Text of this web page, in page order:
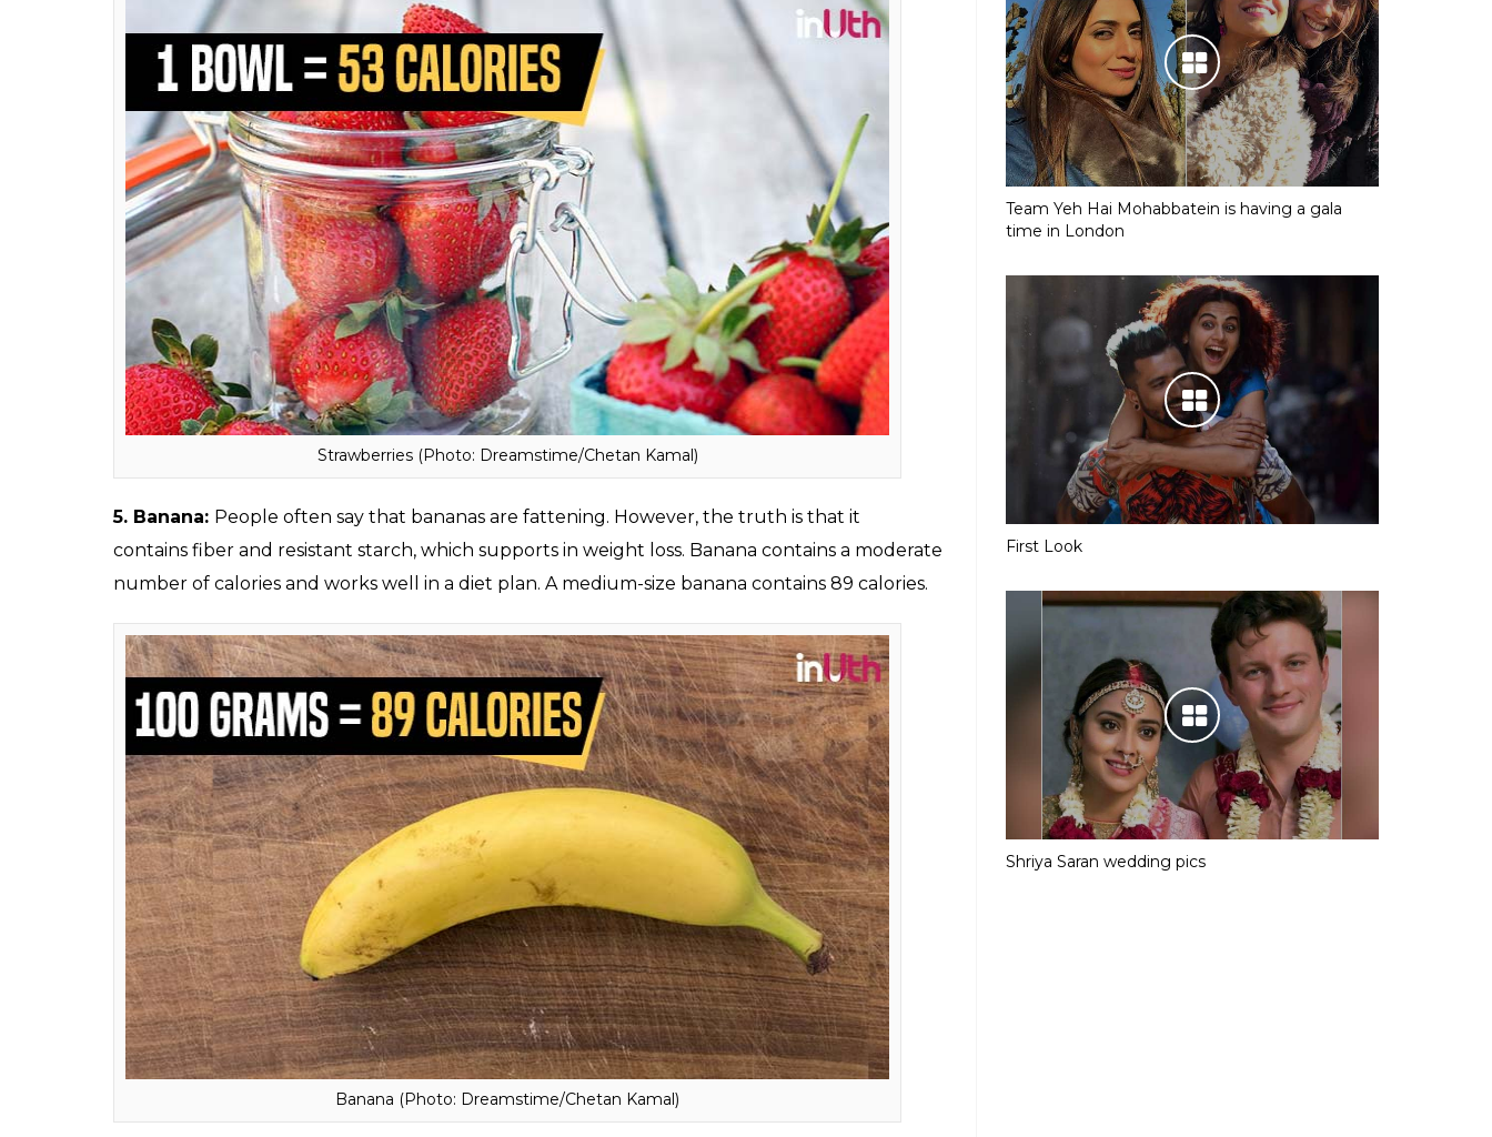
Salsa (Photo: Dreamstime/Chetan Kamal)
4. Strawberries:Rich in antioxidants, vitamins, minerals, and fibre, strawberries have
incredible health benefits. A bowl of it contains around 53 calories.
Strawberries (Photo: Dreamstime/Chetan Kamal)
5. Banana:People often say that bananas are fattening. However, the truth is that it
contains fiber and resistant starch, which supports in weight loss. Banana contains a moderate
number of calories and works well in a diet plan. A medium-size banana contains 89 calories.
Team Yeh Hai Mohabbatein is having a gala
time in London
First Look
Shriya Saran wedding pics